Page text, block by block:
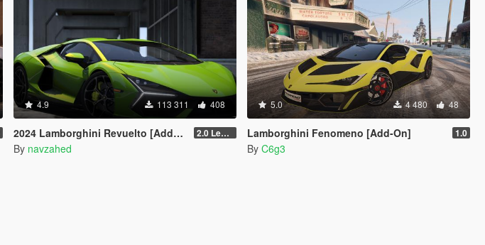
4.9 113 311 408
2024 Lamborghini Revuelto [Add-On | VehfuncsV | Tuning | Livery | Template| Enhanced] 2.0 Legacy
By navzahed
5.0 4 480 48
Lamborghini Fenomeno [Add-On] 1.0
By C6g3